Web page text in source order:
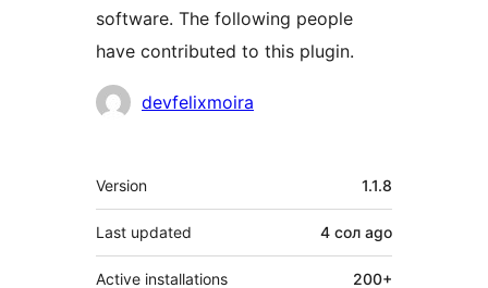
software. The following people
have contributed to this plugin.
Contributors
devfelixmoira
Meta
Version 1.1.8
Last updated 4 сол ago
Active installations 200+